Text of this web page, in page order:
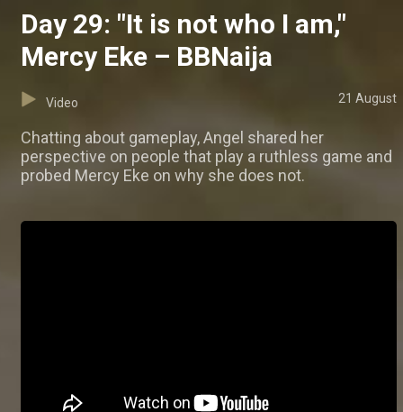
Day 29: "It is not who I am,"
Mercy Eke – BBNaija
Video 21 August
Chatting about gameplay, Angel shared her
perspective on people that play a ruthless game and
probed Mercy Eke on why she does not.